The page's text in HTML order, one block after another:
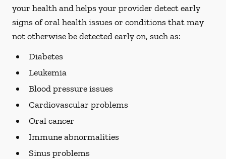
your health and helps your provider detect early
signs of oral health issues or conditions that may
not otherwise be detected early on, such as:
Diabetes
Leukemia
Blood pressure issues
Cardiovascular problems
Oral cancer
Immune abnormalities
Sinus problems